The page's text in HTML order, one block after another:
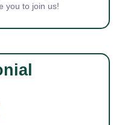
you to join us!